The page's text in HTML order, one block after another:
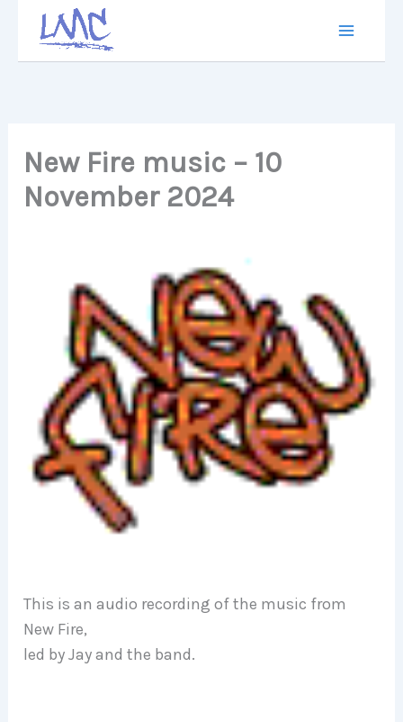
content
New Fire music – 10
November 2024
This is an audio recording of the music from
New Fire,
led by Jay and the band.